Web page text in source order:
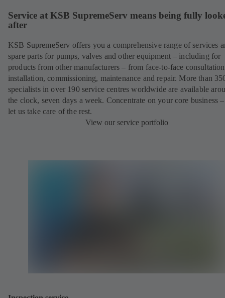
Service at KSB SupremeServ means being fully
after
KSB SupremeServ offers you a comprehensive range of services
spare parts for pumps, valves and other equipment – including for
products from other manufacturers – from face-to-face
installation, commissioning, maintenance and repair. More than
specialists in over 190 service centres worldwide are available
the clock, seven days a week. Concentrate on your core business
let us take care of the rest.
View our service portfolio